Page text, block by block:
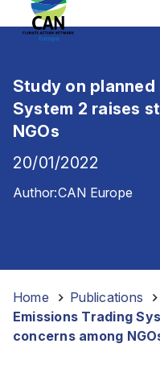
Study on planned
System 2 raises
NGOs
20/01/2022
Author:CAN Europe
Home Publications
Emissions Trading
concerns among